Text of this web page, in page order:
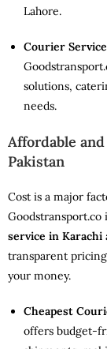
Lahore.
Courier
solutions,
needs.
Affordable
Pakistan
Cost is a major
service in Karachi
transparent
your money.
Cheapest
offers budget-